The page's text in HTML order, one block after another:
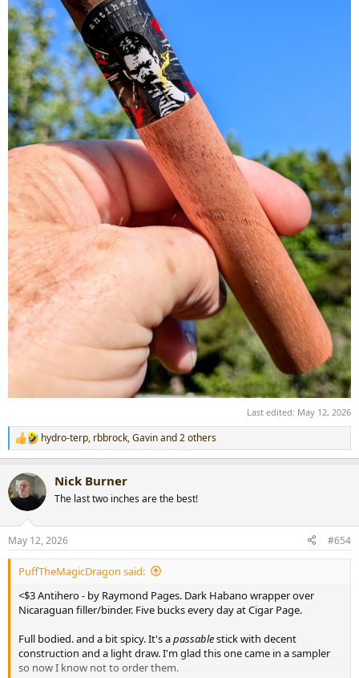
Last edited: May 12, 2026
R
e
c
t
i
s
:
hydro-terp, rbbrock,Gavinand 2 others
Nick Burner
The last two inches are the best!
May 12, 2026 #654
PuffTheMagicDragon said:
<$3 Antihero - by Raymond Pages. Dark Habano wrapper over
Nicaraguan filler/binder. Five bucks every day at Cigar Page.
Full bodied. and a bit spicy. It's apassablestick with decent
construction and a light draw. I'm glad this one came in a sampler
so now I know not to order them.